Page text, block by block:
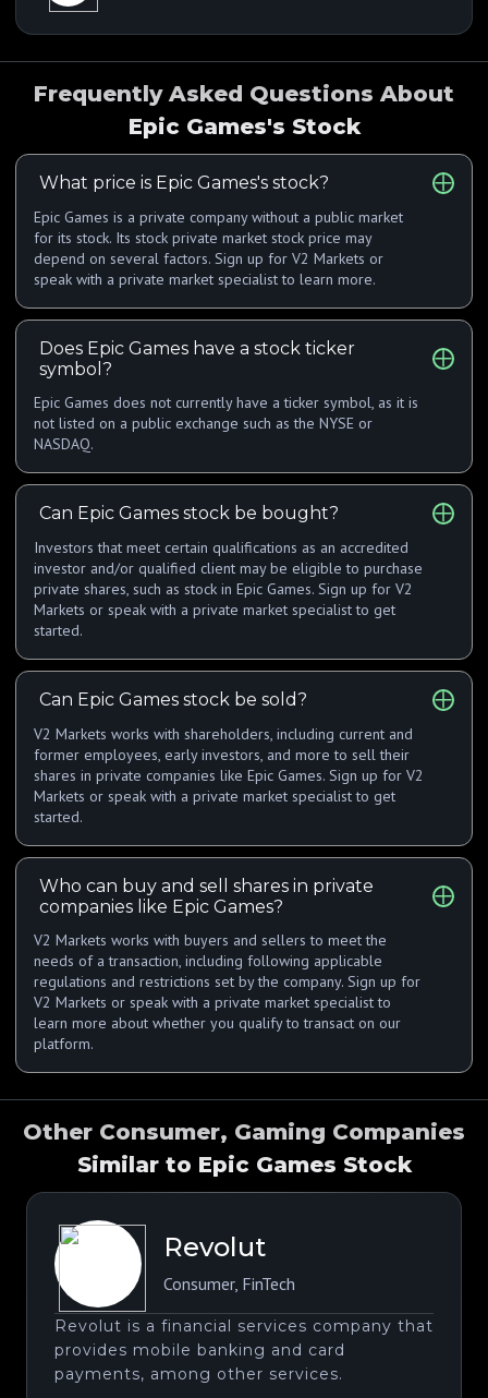
Frequently Asked Questions About
Epic Games's Stock
What price is Epic Games's stock?
Epic Games is a private company without a public market
for its stock. Its stock private market stock price may
depend on several factors. Sign up for V2 Markets or
speak with a private market specialist to learn more.
Does Epic Games have a stock ticker
symbol?
Epic Games does not currently have a ticker symbol, as it is
not listed on a public exchange such as the NYSE or
NASDAQ.
Can Epic Games stock be bought?
Investors that meet certain qualifications as an accredited
investor and/or qualified client may be eligible to purchase
private shares, such as stock in Epic Games. Sign up for V2
Markets or speak with a private market specialist to get
started.
Can Epic Games stock be sold?
V2 Markets works with shareholders, including current and
former employees, early investors, and more to sell their
shares in private companies like Epic Games. Sign up for V2
Markets or speak with a private market specialist to get
started.
Who can buy and sell shares in private
companies like Epic Games?
V2 Markets works with buyers and sellers to meet the
needs of a transaction, including following applicable
regulations and restrictions set by the company. Sign up for
V2 Markets or speak with a private market specialist to
learn more about whether you qualify to transact on our
platform.
Other Consumer, Gaming Companies
Similar to Epic Games Stock
Revolut
Consumer, FinTech
Revolut is a financial services company that
provides mobile banking and card
payments, among other services.